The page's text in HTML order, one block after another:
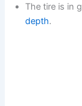
The tire is in
depth.